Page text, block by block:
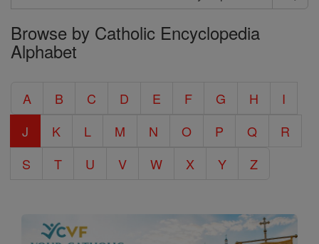
Search
the
Entire
Encyclopedia
Browse by Catholic Encyclopedia
Alphabet
A B C D E F G H
I
J
K L M N O P Q
R
S
T U V W X Y Z